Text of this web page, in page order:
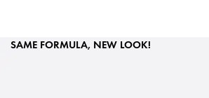
SAME FORMULA, NEW LOOK!